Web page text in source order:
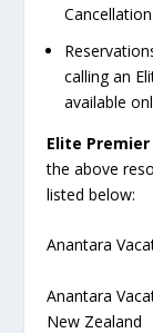
calling an
available
Elite
the above
listed below:
Anantara
Anantara
New Zealand